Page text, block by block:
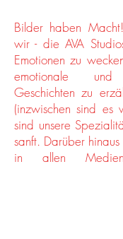
Bilder haben
wir - die AVA
Emotionen zu
emotionale und
Geschichten zu
(inzwischen sind
sind unsere
sanft. Darüber
in allen